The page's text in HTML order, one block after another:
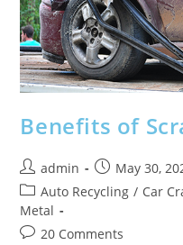
Uses.
Benefits of
Post
author:
admin
Post
published:
May 30,
Post
category:
Auto Recycling / Car
Metal
Post20 Comments